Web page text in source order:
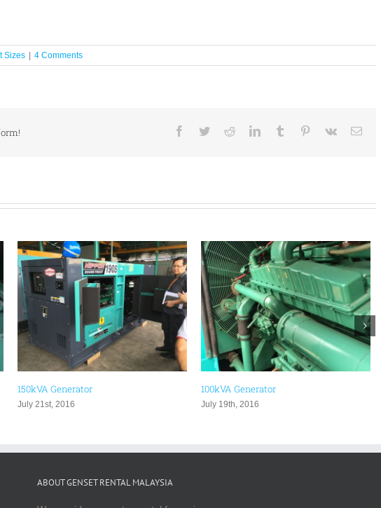
Sizes 4 Comments
Facebook
TwitterRedditLinkedInTumblr Pinterest
Vk
100kVA Generator
July 19th, 2016
Used Generator Malaysia
August 2nd, 2016
ABOUT GENSET RENTAL MALAYSIA